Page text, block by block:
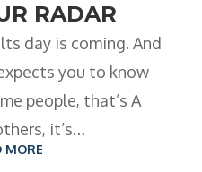
RADAR
day is coming. And
you to know
people, that’s A
it’s…
MORE